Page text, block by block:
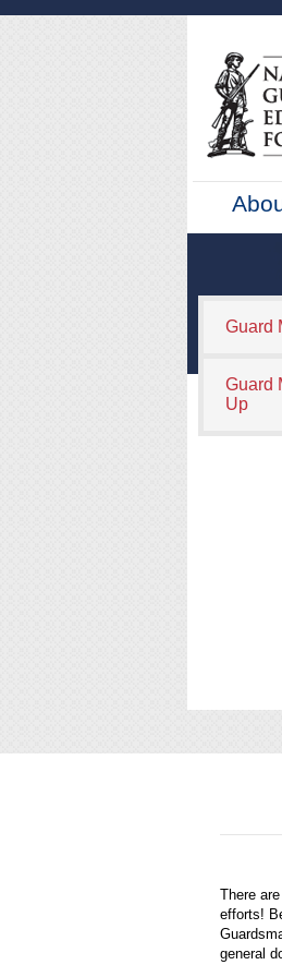
Guard
Guard
Up
There
efforts!
general